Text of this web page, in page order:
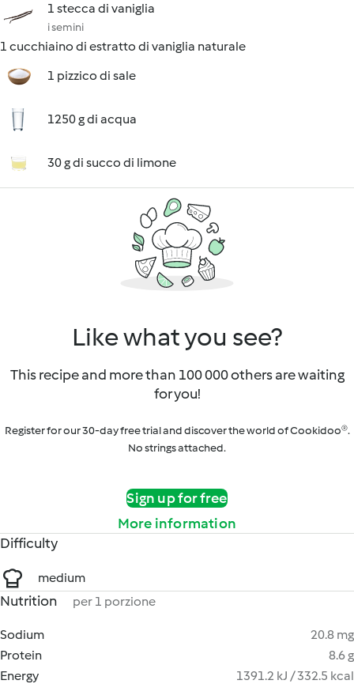
1 stecca di vaniglia
i semini
1 cucchiaino di estratto di vaniglia naturale
1 pizzico di sale
1250 g di acqua
30 g di succo di limone
Like what you see?
This recipe and more than 100 000 others are waiting
for you!
Register for our 30-day free trial and discover the world of Cookidoo®.
No strings attached.
Sign up for free
More information
Difficulty
medium
Nutrition per 1 porzione
Sodium
20.8 mg
Protein
8.6 g
Energy
1391.2 kJ / 332.5 kcal